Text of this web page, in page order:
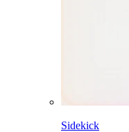
Sidekick